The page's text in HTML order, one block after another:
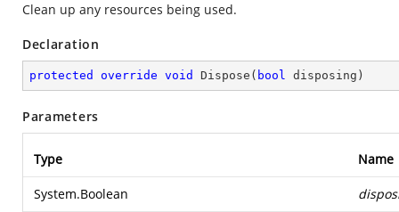
Clean up any resources being used.
Declaration
protected override void Dispose ( bool disposing )
Parameters
Type Name
System.Boolean